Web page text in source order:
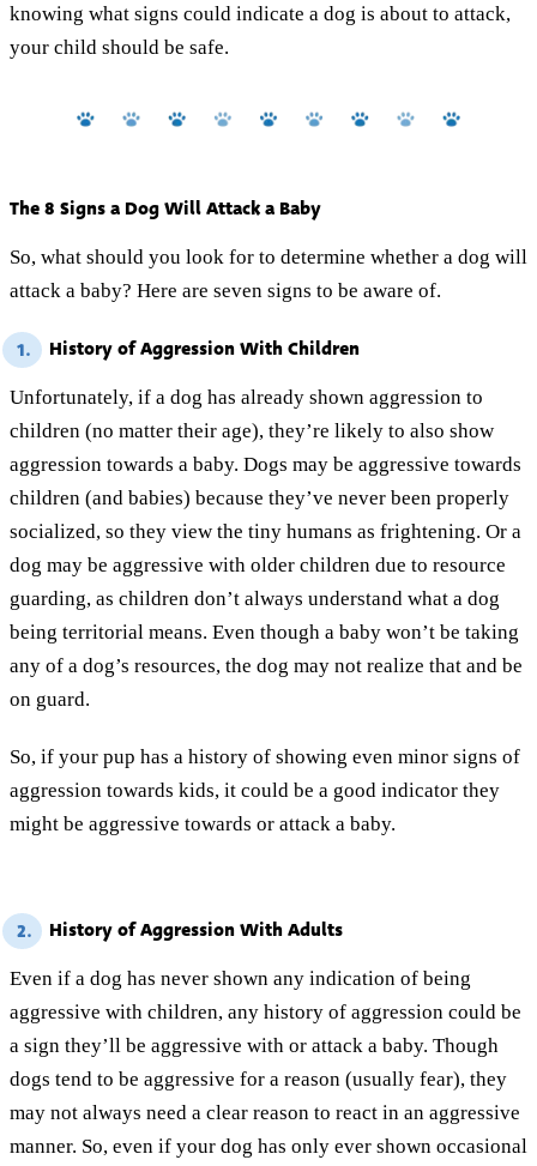
knowing what signs could indicate a dog is about to attack,
your child should be safe.
The 8 Signs a Dog Will Attack a Baby
So, what should you look for to determine whether a dog will
attack a baby? Here are seven signs to be aware of.
1. History of Aggression With Children
Unfortunately, if a dog has already shown aggression to
children (no matter their age), they’re likely to also show
aggression towards a baby. Dogs may be aggressive towards
children (and babies) because they’ve never been properly
socialized, so they view the tiny humans as frightening. Or a
dog may be aggressive with older children due to resource
guarding, as children don’t always understand what a dog
being territorial means. Even though a baby won’t be taking
any of a dog’s resources, the dog may not realize that and be
on guard.
So, if your pup has a history of showing even minor signs of
aggression towards kids, it could be a good indicator they
might be aggressive towards or attack a baby.
2. History of Aggression With Adults
Even if a dog has never shown any indication of being
aggressive with children, any history of aggression could be
a sign they’ll be aggressive with or attack a baby. Though
dogs tend to be aggressive for a reason (usually fear), they
may not always need a clear reason to react in an aggressive
manner. So, even if your dog has only ever shown occasional